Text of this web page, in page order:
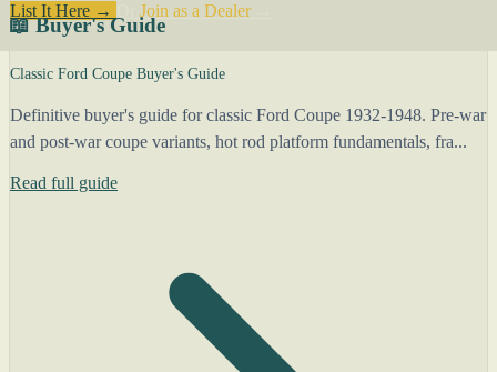
List It Here →
Join as a Dealer→
📖 Buyer's Guide
Classic Ford Coupe Buyer's Guide
Definitive buyer's guide for classic Ford Coupe 1932-1948. Pre-war
and post-war coupe variants, hot rod platform fundamentals, fra...
Read full guide